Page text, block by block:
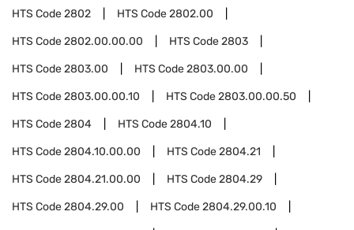
HTS Code2802 HTS Code2802.00
HTS Code2802.00.00.00 HTS Code2803
HTS Code2803.00 HTS Code2803.00.00
HTS Code2803.00.00.10 HTS Code2803.00.00.50
HTS Code2804 HTS Code2804.10
HTS Code2804.10.00.00 HTS Code2804.21
HTS Code2804.21.00.00 HTS Code2804.29
HTS Code2804.29.00 HTS Code2804.29.00.10